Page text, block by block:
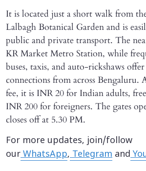
It is located just a short walk from
Lalbagh Botanical Garden and is
public and private transport. The
KR Market Metro Station, while
buses, taxis, and auto-rickshaws
connections from across Bengaluru.
fee, it is INR 20 for Indian adults,
INR 200 for foreigners. The gates
closes off at 5.30 PM.
For more updates, join/follow
ourWhatsApp,Telegram and